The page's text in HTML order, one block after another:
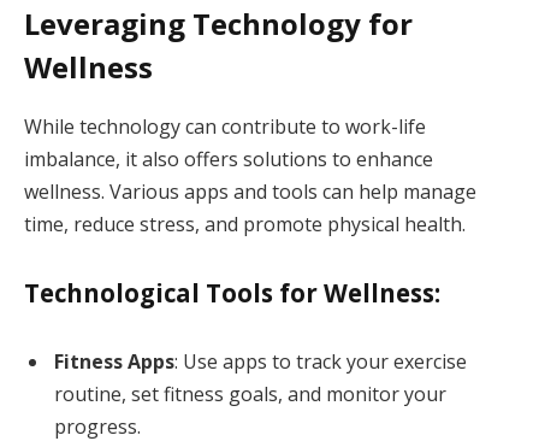
Leveraging Technology for
Wellness
While technology can contribute to work-life
imbalance, it also offers solutions to enhance
wellness. Various apps and tools can help manage
time, reduce stress, and promote physical health.
Technological Tools for Wellness:
Fitness Apps: Use apps to track your exercise
routine, set fitness goals, and monitor your
progress.